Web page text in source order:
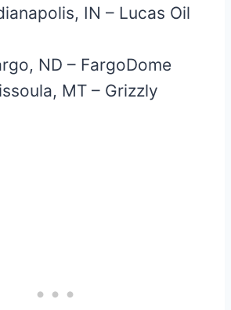
IN – Lucas Oil
ND – FargoDome
MT – Grizzly